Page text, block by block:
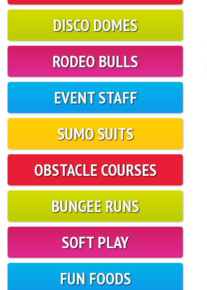
DISCO DOMES
RODEO BULLS
EVENT STAFF
SUMO SUITS
OBSTACLE COURSES
BUNGEE RUNS
SOFT PLAY
FUN FOODS